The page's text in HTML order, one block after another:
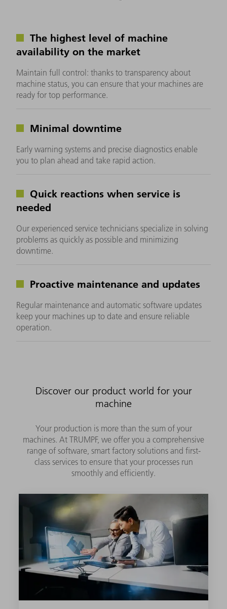
The highest level of machine
availability on the market
Maintain full control: thanks to transparency about
machine status, you can ensure that your machines are
ready for top performance.
Minimal downtime
Early warning systems and precise diagnostics enable
you to plan ahead and take rapid action.
Quick reactions when service is
needed
Our experienced service technicians specialize in solving
problems as quickly as possible and minimizing
downtime.
Proactive maintenance and updates
Regular maintenance and automatic software updates
keep your machines up to date and ensure reliable
operation.
Discover our product world for your
machine
Your production is more than the sum of your
machines. At TRUMPF, we offer you a comprehensive
range of software, smart factory solutions and first-
class services to ensure that your processes run
smoothly and efficiently.